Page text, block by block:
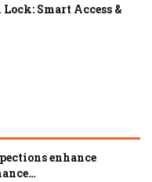
Smart Access &
enhance